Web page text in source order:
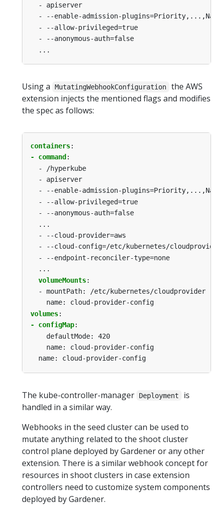
-
apiserver
-
--enable-admission-
-
--allow-privileged=true
-
--anonymous-auth=false
...
Using a MutatingWebhookConfiguration
the AWS
extension injects the mentioned flags and modifies
the spec as follows:
containers:
- command :
-
/hyperkube
-
apiserver
-
--enable-admission-
-
--allow-privileged=true
-
--anonymous-auth=false
...
-
--cloud-provider=aws
-
--cloud-config=/etc/kubernetes/
-
--endpoint-reconciler-type=none
...
volumeMounts:
-
mountPath: /etc/kubernetes/cloudprovider
name: cloud-provider-config
volumes:
- configMap:
defaultMode: 420
name: cloud-provider-config
name: cloud-provider-config
The kube-controller-manager Deployment
is
handled in a similar way.
Webhooks in the seed cluster can be used to
mutate anything related to the shoot cluster
control plane deployed by Gardener or any other
extension. There is a similar webhook concept for
resources in shoot clusters in case extension
controllers need to customize system components
deployed by Gardener.